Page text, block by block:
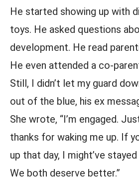
He started showing up with
toys. He asked questions
development. He read
He even attended a co-
Still, I didn’t let my guard
out of the blue, his ex
She wrote, “I’m engaged.
thanks for waking me up. If
up that day, I might’ve
We both deserve better.”